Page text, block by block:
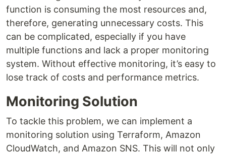
function is consuming the most resources and,
therefore, generating unnecessary costs. This
can be complicated, especially if you have
multiple functions and lack a proper monitoring
system. Without effective monitoring, it’s easy to
lose track of costs and performance metrics.
Monitoring Solution
To tackle this problem, we can implement a
monitoring solution using Terraform, Amazon
CloudWatch, and Amazon SNS. This will not only